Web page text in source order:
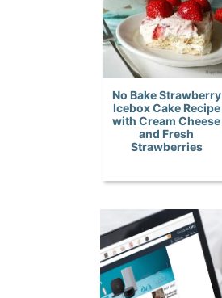
No Bake Strawberry
Icebox Cake Recipe
with Cream Cheese
and Fresh
Strawberries